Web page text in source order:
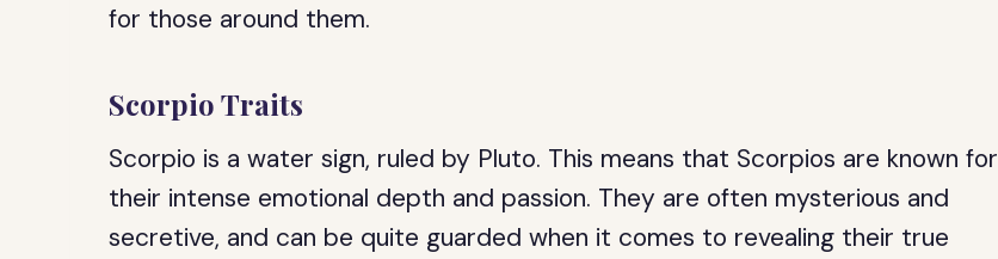
for those around them.
Scorpio Traits
Scorpio is a water sign, ruled by Pluto. This means that Scorpios are known for
their intense emotional depth and passion. They are often mysterious and
secretive, and can be quite guarded when it comes to revealing their true